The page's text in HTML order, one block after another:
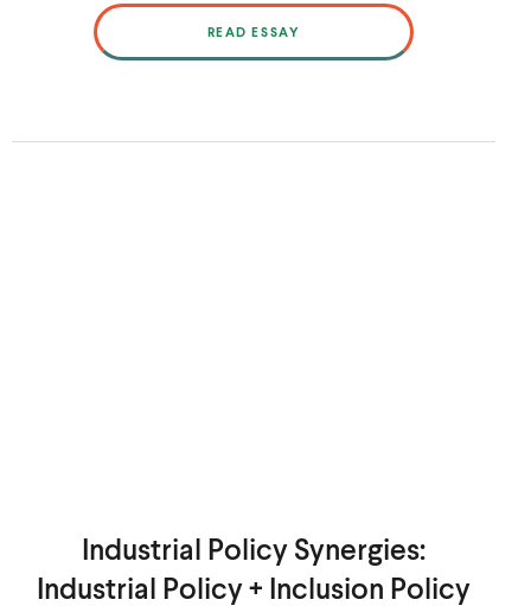
READ ESSAY
Industrial Policy Synergies:
Industrial Policy + Inclusion Policy